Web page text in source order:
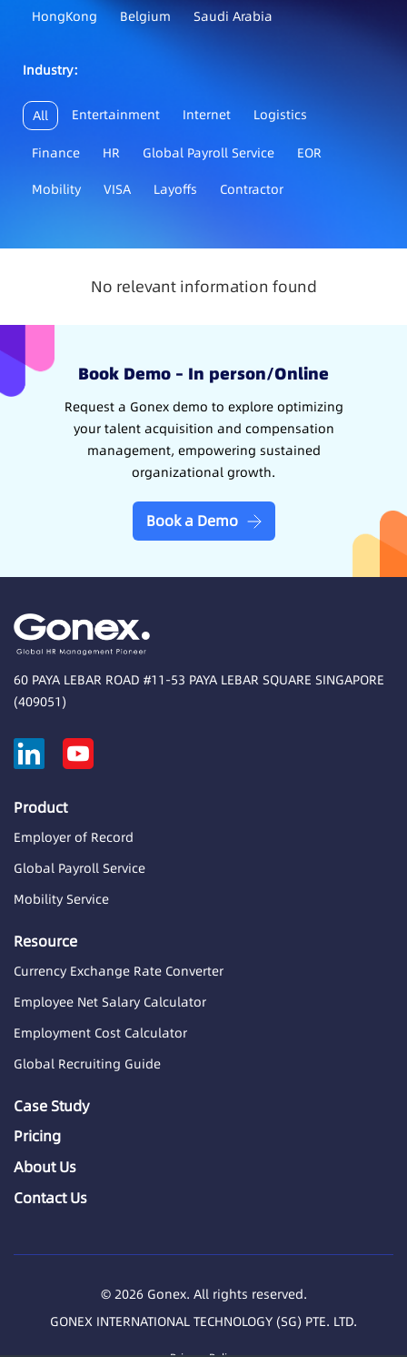
HongKong
Belgium Saudi Arabia
Industry：
All Entertainment Internet Logistics
Finance HR Global Payroll Service
EOR
Mobility
VISA Layoffs Contractor
No relevant information found
Book Demo – In person/Online
Request a Gonex demo to explore optimizing
your talent acquisition and compensation
management, empowering sustained
organizational growth.
Book a Demo
60 PAYA LEBAR ROAD #11-53 PAYA LEBAR SQUARE SINGAPORE
(409051)
Product
Employer of Record
Global Payroll Service
Mobility Service
Resource
Currency Exchange Rate Converter
Employee Net Salary Calculator
Employment Cost Calculator
Global Recruiting Guide
Case Study
Pricing
About Us
Contact Us
© 2026 Gonex. All rights reserved.
GONEX INTERNATIONAL TECHNOLOGY (SG) PTE. LTD.